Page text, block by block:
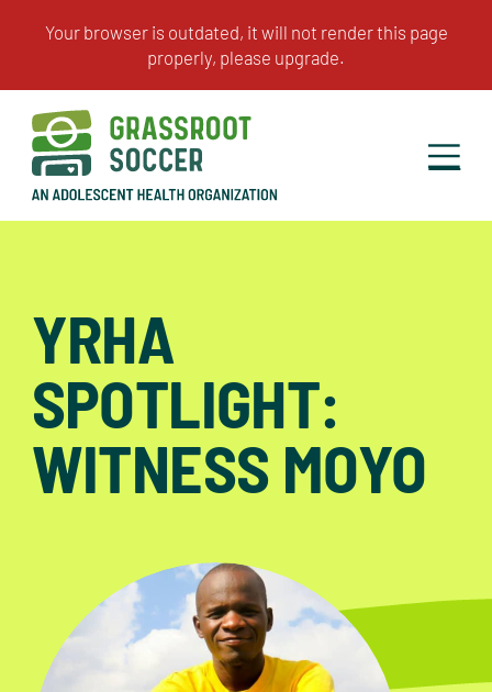
YRHA
SPOTLIGHT:
WITNESS MOYO